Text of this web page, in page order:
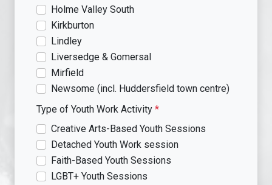
Holme Valley South
Kirkburton
Lindley
Liversedge & Gomersal
Mirfield
Newsome (incl. Huddersfield town centre)
Type of Youth Work Activity *
Creative Arts-Based Youth Sessions
Detached Youth Work session
Faith-Based Youth Sessions
LGBT+ Youth Sessions